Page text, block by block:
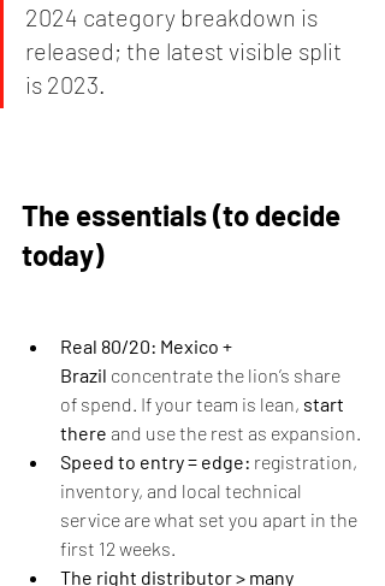
2024 category breakdown is
released; the latest visible split
is 2023.
The essentials (to decide
today)
Real 80/20: Mexico +
Brazil concentrate the lion’s share
of spend. If your team is lean, start
there and use the rest as expansion.
Speed to entry = edge: registration,
inventory, and local technical
service are what set you apart in the
first 12 weeks.
The right distributor > many